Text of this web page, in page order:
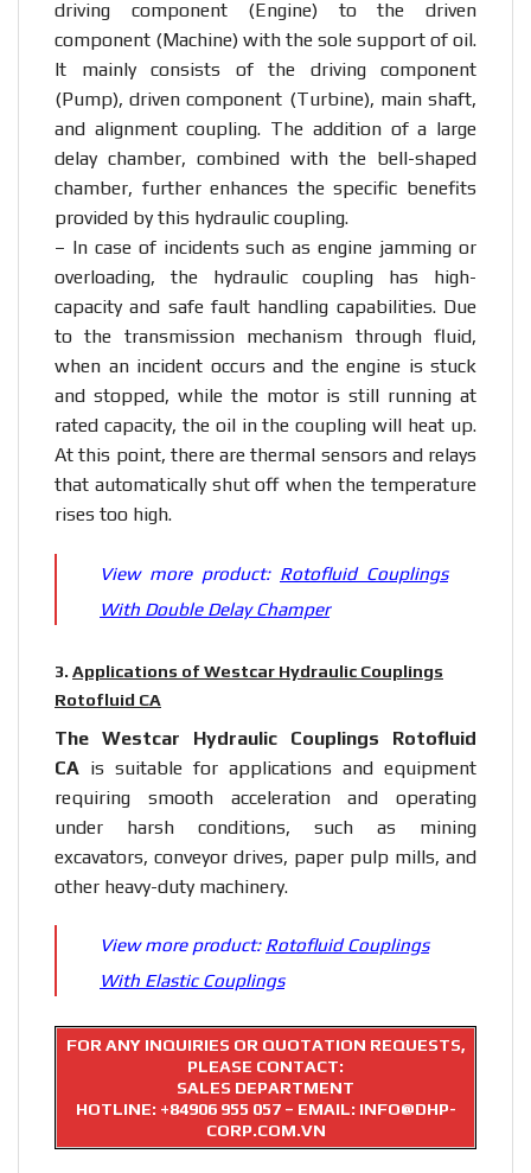
driving component (Engine) to the driven
component (Machine) with the sole support of oil.
It mainly consists of the driving component
(Pump), driven component (Turbine), main shaft,
and alignment coupling. The addition of a large
delay chamber, combined with the bell-shaped
chamber, further enhances the specific benefits
provided by this hydraulic coupling.
– In case of incidents such as engine jamming or
overloading, the hydraulic coupling has high-
capacity and safe fault handling capabilities. Due
to the transmission mechanism through fluid,
when an incident occurs and the engine is stuck
and stopped, while the motor is still running at
rated capacity, the oil in the coupling will heat up.
At this point, there are thermal sensors and relays
that automatically shut off when the temperature
rises too high.
View more product: Rotofluid Couplings
With Double Delay Champer
3. Applications of Westcar Hydraulic Couplings
Rotofluid CA
The Westcar Hydraulic Couplings Rotofluid
CA is suitable for applications and equipment
requiring smooth acceleration and operating
under harsh conditions, such as mining
excavators, conveyor drives, paper pulp mills, and
other heavy-duty machinery.
View more product: Rotofluid Couplings
With Elastic Couplings
FOR ANY INQUIRIES OR QUOTATION REQUESTS,
PLEASE CONTACT:
SALES DEPARTMENT
HOTLINE: +84906 955 057– EMAIL: INFO@DHP-
CORP.COM.VN